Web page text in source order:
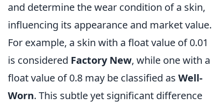
and determine the wear condition of a skin,
influencing its appearance and market value.
For example, a skin with a float value of 0.01
is considered Factory New, while one with a
float value of 0.8 may be classified as Well-
Worn. This subtle yet significant difference